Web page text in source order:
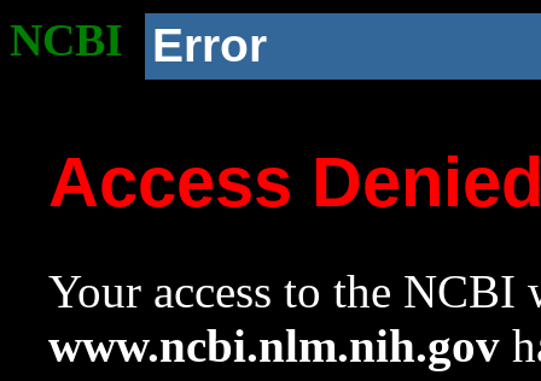
NCBI Error
Access
Your access to the NCBI
www.ncbi.nlm.nih.gov